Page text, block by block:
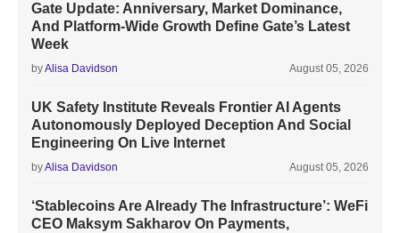
Gate Update: Anniversary, Market Dominance,
And Platform-Wide Growth Define Gate’s Latest
Week
byAlisa Davidson August 05, 2026
UK Safety Institute Reveals Frontier AI Agents
Autonomously Deployed Deception And Social
Engineering On Live Internet
byAlisa Davidson August 05, 2026
‘Stablecoins Are Already The Infrastructure’: WeFi
CEO Maksym Sakharov On Payments,